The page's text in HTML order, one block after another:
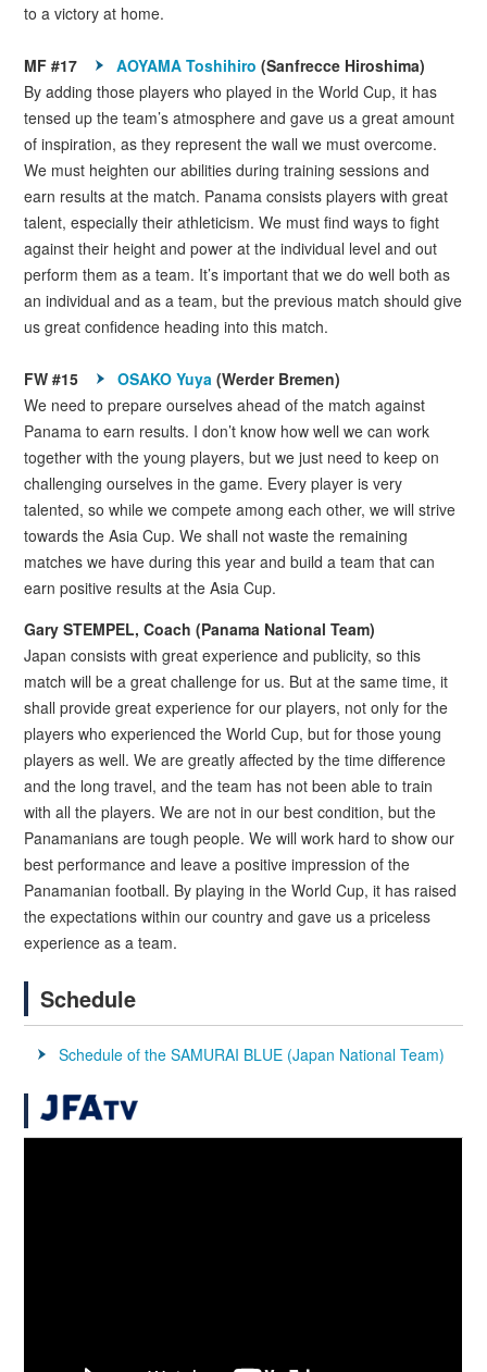
to a victory at home.
MF #17 AOYAMA Toshihiro (Sanfrecce Hiroshima)
By adding those players who played in the World Cup, it has
tensed up the team’s atmosphere and gave us a great amount
of inspiration, as they represent the wall we must overcome.
We must heighten our abilities during training sessions and
earn results at the match. Panama consists players with great
talent, especially their athleticism. We must find ways to fight
against their height and power at the individual level and out
perform them as a team. It’s important that we do well both as
an individual and as a team, but the previous match should give
us great confidence heading into this match.
FW #15 OSAKO Yuya (Werder Bremen)
We need to prepare ourselves ahead of the match against
Panama to earn results. I don’t know how well we can work
together with the young players, but we just need to keep on
challenging ourselves in the game. Every player is very
talented, so while we compete among each other, we will strive
towards the Asia Cup. We shall not waste the remaining
matches we have during this year and build a team that can
earn positive results at the Asia Cup.
Gary STEMPEL, Coach (Panama National Team)
Japan consists with great experience and publicity, so this
match will be a great challenge for us. But at the same time, it
shall provide great experience for our players, not only for the
players who experienced the World Cup, but for those young
players as well. We are greatly affected by the time difference
and the long travel, and the team has not been able to train
with all the players. We are not in our best condition, but the
Panamanians are tough people. We will work hard to show our
best performance and leave a positive impression of the
Panamanian football. By playing in the World Cup, it has raised
the expectations within our country and gave us a priceless
experience as a team.
Schedule
Schedule of the SAMURAI BLUE (Japan National Team)